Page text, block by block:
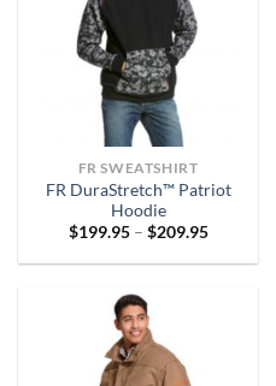
FR SWEATSHIRT
FR DuraStretch™ Patriot
Hoodie
$199.95 – $209.95Price
$199.95